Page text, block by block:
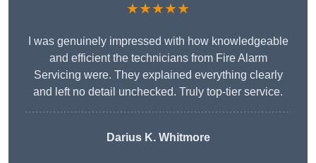
★★★★★
I was genuinely impressed with how knowledgeable
and efficient the technicians from Fire Alarm
Servicing were. They explained everything clearly
and left no detail unchecked. Truly top-tier service.
Darius K. Whitmore